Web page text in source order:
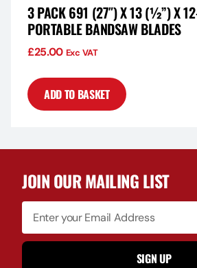
3 PACK 691 (27″) X 13 (½”) X
PORTABLE BANDSAW BLADES
£25.00 Exc VAT
ADD TO BASKET
JOIN OUR MAILING LIST
SIGN UP